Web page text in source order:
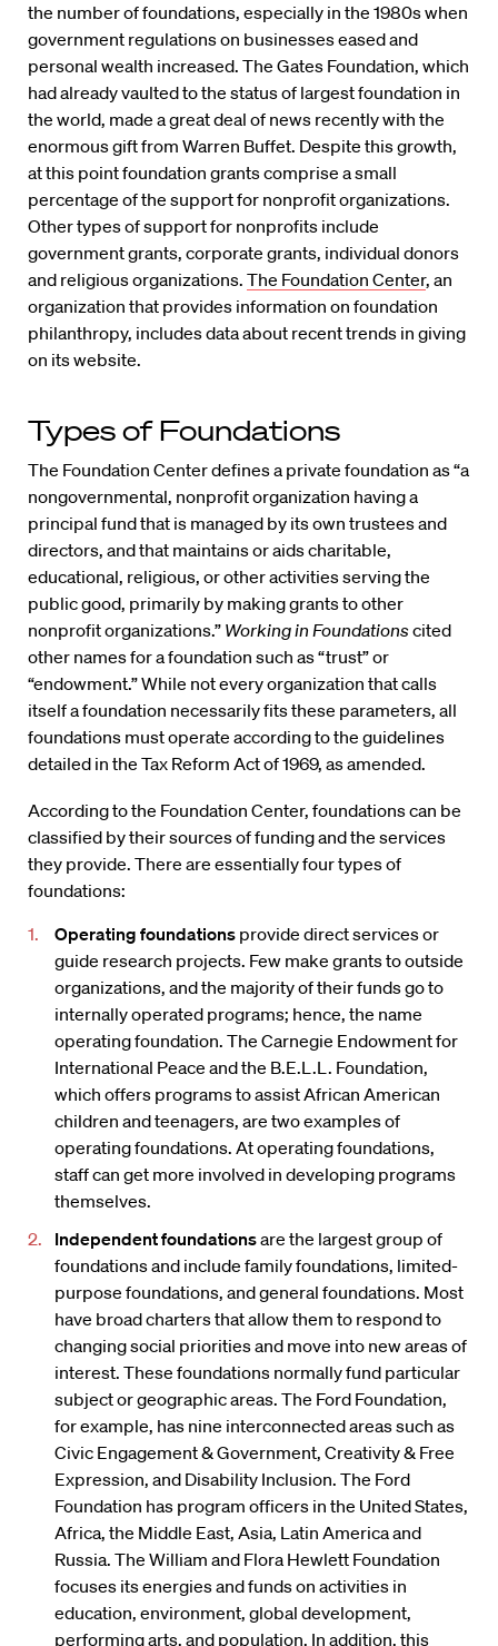
the number of foundations, especially in the 1980s when
government regulations on businesses eased and
personal wealth increased. The Gates Foundation, which
had already vaulted to the status of largest foundation in
the world, made a great deal of news recently with the
enormous gift from Warren Buffet. Despite this growth,
at this point foundation grants comprise a small
percentage of the support for nonprofit organizations.
Other types of support for nonprofits include
government grants, corporate grants, individual donors
and religious organizations. The Foundation Center, an
organization that provides information on foundation
philanthropy, includes data about recent trends in giving
on its website.
Types of Foundations
The Foundation Center defines a private foundation as “a
nongovernmental, nonprofit organization having a
principal fund that is managed by its own trustees and
directors, and that maintains or aids charitable,
educational, religious, or other activities serving the
public good, primarily by making grants to other
nonprofit organizations.” Working in Foundationscited
other names for a foundation such as “trust” or
“endowment.” While not every organization that calls
itself a foundation necessarily fits these parameters, all
foundations must operate according to the guidelines
detailed in the Tax Reform Act of 1969, as amended.
According to the Foundation Center, foundations can be
classified by their sources of funding and the services
they provide. There are essentially four types of
foundations:
Operating foundations provide direct services or
guide research projects. Few make grants to outside
organizations, and the majority of their funds go to
internally operated programs; hence, the name
operating foundation. The Carnegie Endowment for
International Peace and the B.E.L.L. Foundation,
which offers programs to assist African American
children and teenagers, are two examples of
operating foundations. At operating foundations,
staff can get more involved in developing programs
themselves.
Independent foundationsare the largest group of
foundations and include family foundations, limited-
purpose foundations, and general foundations. Most
have broad charters that allow them to respond to
changing social priorities and move into new areas of
interest. These foundations normally fund particular
subject or geographic areas. The Ford Foundation,
for example, has nine interconnected areas such as
Civic Engagement & Government, Creativity & Free
Expression, and Disability Inclusion. The Ford
Foundation has program officers in the United States,
Africa, the Middle East, Asia, Latin America and
Russia. The William and Flora Hewlett Foundation
focuses its energies and funds on activities in
education, environment, global development,
performing arts, and population. In addition, this